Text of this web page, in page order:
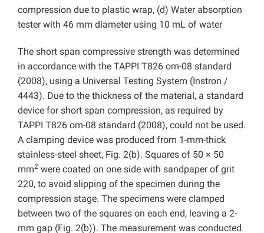
compression due to plastic wrap, (d) Water absorption
tester with 46 mm diameter using 10 mL of water
The short span compressive strength was determined
in accordance with the TAPPI T826 om-08 standard
(2008), using a Universal Testing System (Instron /
4443). Due to the thickness of the material, a standard
device for short span compression, as required by
TAPPI T826 om-08 standard (2008), could not be used.
A clamping device was produced from 1-mm-thick
stainless-steel sheet, Fig. 2(b). Squares of 50 × 50
mm2 were coated on one side with sandpaper of grit
220, to avoid slipping of the specimen during the
compression stage. The specimens were clamped
between two of the squares on each end, leaving a 2-
mm gap (Fig. 2(b)). The measurement was conducted